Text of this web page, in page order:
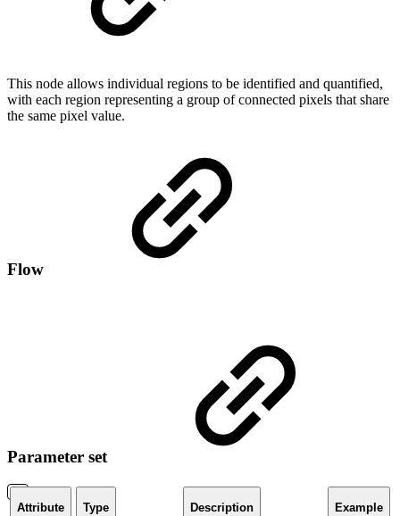
This node allows individual regions to be identified and quantified,
with each region representing a group of connected pixels that share
the same pixel value.
Flow
Parameter set
Attribute Type Description Example